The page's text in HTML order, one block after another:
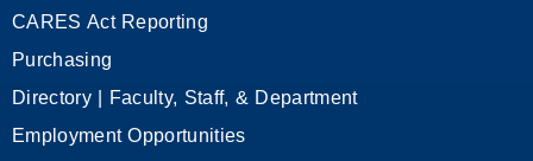
CARES Act Reporting
Purchasing
Directory | Faculty, Staff, & Department
Employment Opportunities